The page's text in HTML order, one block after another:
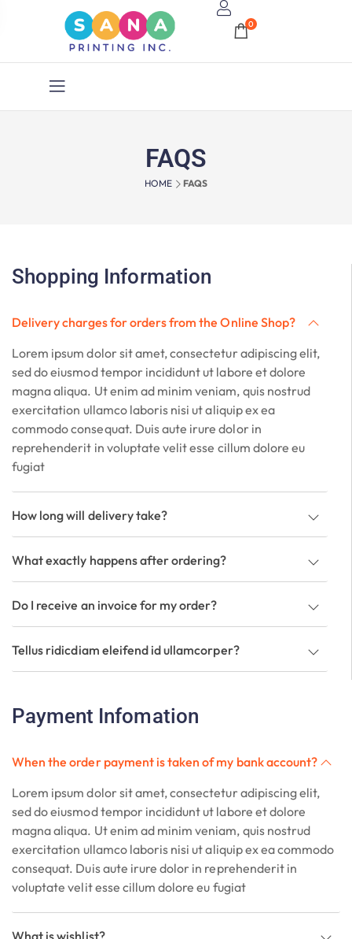
0
FAQS
HOME FAQS
Shopping Information
Delivery charges for orders from the Online Shop?
Lorem ipsum dolor sit amet, consectetur adipiscing elit,
sed do eiusmod tempor incididunt ut labore et dolore
magna aliqua. Ut enim ad minim veniam, quis nostrud
exercitation ullamco laboris nisi ut aliquip ex ea
commodo consequat. Duis aute irure dolor in
reprehenderit in voluptate velit esse cillum dolore eu
fugiat
How long will delivery take?
What exactly happens after ordering?
Do I receive an invoice for my order?
Tellus ridicdiam eleifend id ullamcorper?
Payment Infomation
When the order payment is taken of my bank account?
Lorem ipsum dolor sit amet, consectetur adipiscing elit,
sed do eiusmod tempor incididunt ut labore et dolore
magna aliqua. Ut enim ad minim veniam, quis nostrud
exercitation ullamco laboris nisi ut aliquip ex ea commodo
consequat. Duis aute irure dolor in reprehenderit in
voluptate velit esse cillum dolore eu fugiat
What is wishlist?